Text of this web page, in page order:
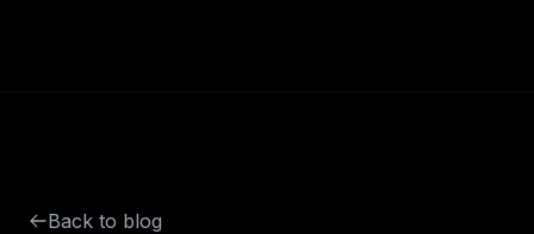
Back to blog